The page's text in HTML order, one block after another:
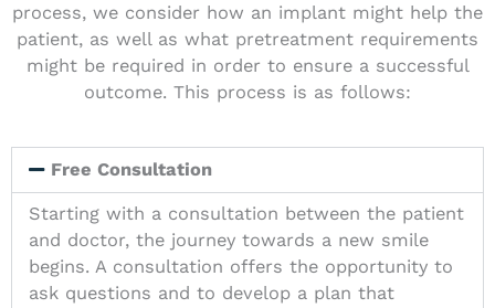
process, we consider how an implant might help the
patient, as well as what pretreatment requirements
might be required in order to ensure a successful
outcome. This process is as follows:
Free Consultation
Starting with a consultation between the patient
and doctor, the journey towards a new smile
begins. A consultation offers the opportunity to
ask questions and to develop a plan that